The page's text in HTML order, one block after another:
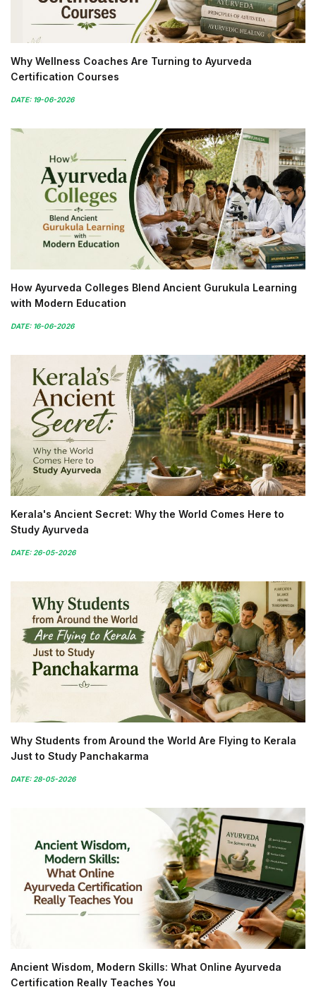
Why Wellness Coaches Are Turning to Ayurveda
Certification Courses
DATE: 19-06-2026
How Ayurveda Colleges Blend Ancient Gurukula Learning
with Modern Education
DATE: 16-06-2026
Kerala's Ancient Secret: Why the World Comes Here to
Study Ayurveda
DATE: 26-05-2026
Why Students from Around the World Are Flying to Kerala
Just to Study Panchakarma
DATE: 28-05-2026
Ancient Wisdom, Modern Skills: What Online Ayurveda
Certification Really Teaches You